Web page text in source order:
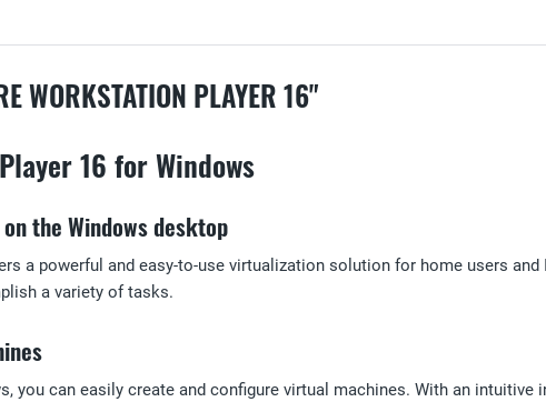
WORKSTATION PLAYER 16"
16 for Windows
the Windows desktop
a powerful and easy-to-use virtualization solution for home users
a variety of tasks.
you can easily create and configure virtual machines. With an